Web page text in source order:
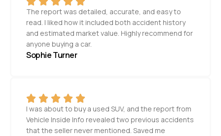
The report was detailed, accurate, and easy to
read. I liked how it included both accident history
and estimated market value. Highly recommend for
anyone buying a car.
Sophie Turner
I was about to buy a used SUV, and the report from
Vehicle Inside Info revealed two previous accidents
that the seller never mentioned. Saved me